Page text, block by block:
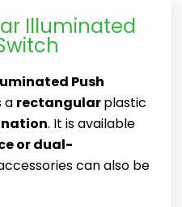
Illuminated
Push
a rectangularplastic
. It is available
or dual-
can also be